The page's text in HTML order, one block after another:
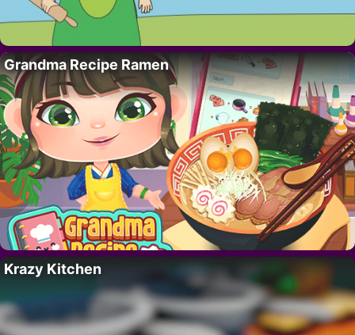
Grandma Recipe Ramen
Krazy Kitchen